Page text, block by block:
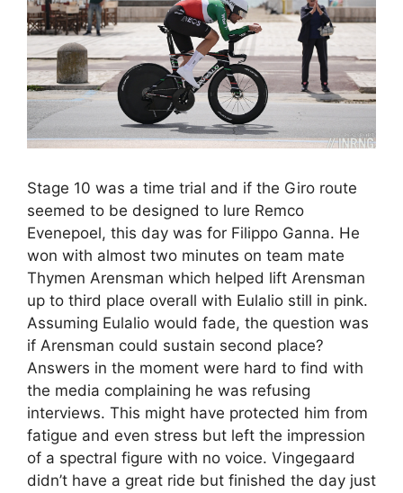
Stage 10 was a time trial and if the Giro route
seemed to be designed to lure Remco
Evenepoel, this day was for Filippo Ganna. He
won with almost two minutes on team mate
Thymen Arensman which helped lift Arensman
up to third place overall with Eulalio still in pink.
Assuming Eulalio would fade, the question was
if Arensman could sustain second place?
Answers in the moment were hard to find with
the media complaining he was refusing
interviews. This might have protected him from
fatigue and even stress but left the impression
of a spectral figure with no voice. Vingegaard
didn’t have a great ride but finished the day just